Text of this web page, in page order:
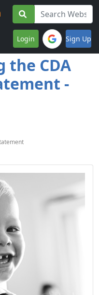
Login Sign Up
the CDA
-